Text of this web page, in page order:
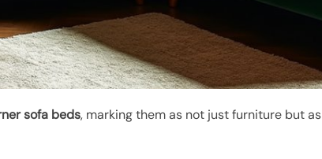
sofa beds, marking them as not just furniture but as